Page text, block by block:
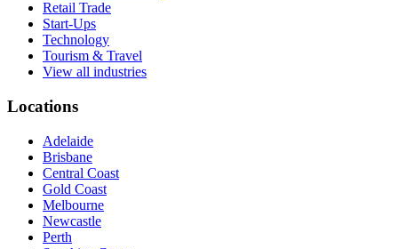
Retail Trade
Start-Ups
Technology
Tourism & Travel
View all industries
Locations
Adelaide
Brisbane
Central Coast
Gold Coast
Melbourne
Newcastle
Perth